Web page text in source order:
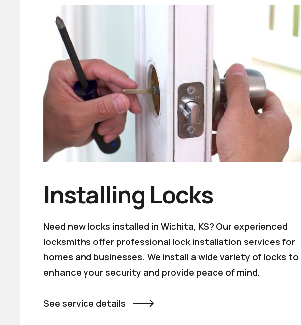
Installing Locks
Need new locks installed in Wichita, KS? Our experienced
locksmiths offer professional lock installation services for
homes and businesses. We install a wide variety of locks to
enhance your security and provide peace of mind.
See service details